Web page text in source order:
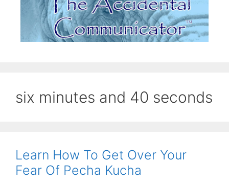
six minutes and 40 seconds
Learn How To Get Over Your
Fear Of Pecha Kucha